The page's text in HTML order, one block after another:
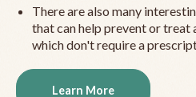
There are also many
that can help prevent or treat
which don't require a
Learn More